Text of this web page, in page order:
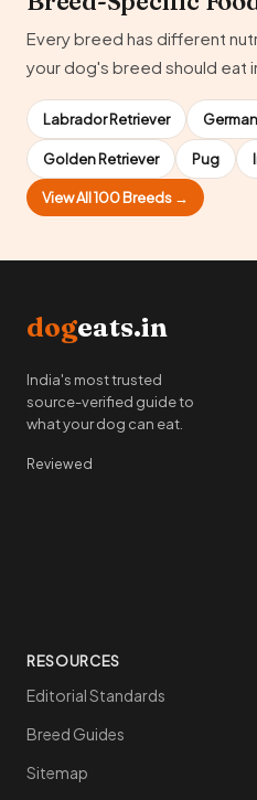
Every breed has different
your dog's breed should eat
Labrador Retriever
Golden Retriever Pug
View All 100 Breeds →
dogeats.in
India's most trusted
source-verified guide to
what your dog can eat.
Reviewed
RESOURCES
Editorial Standards
Breed Guides
Sitemap